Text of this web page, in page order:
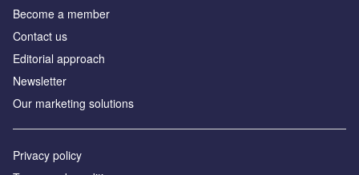
Become a member
Contact us
Editorial approach
Newsletter
Our marketing solutions
Privacy policy